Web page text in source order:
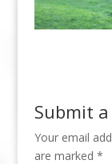
Submit
Your email
are marked *